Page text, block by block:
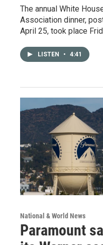
The annual White
Association dinner,
April 25, took place
LISTEN • 4:41
National & World News
Paramount